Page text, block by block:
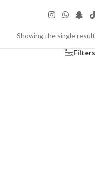
Showing the single result
Filters